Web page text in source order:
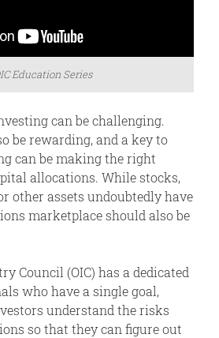
Education Series
can be challenging.
be rewarding, and a key to
can be making the right
allocations. While stocks,
other assets undoubtedly have
marketplace should also be
Council (OIC) has a dedicated
who have a single goal,
understand the risks
so that they can figure out